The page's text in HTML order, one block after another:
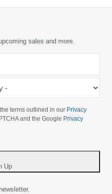
sales and more.
terms outlined in our Privacy
and the Google Privacy
Up